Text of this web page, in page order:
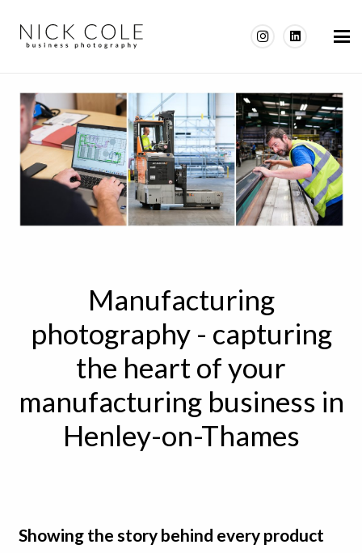
Manufacturing
photography - capturing
the heart of your
manufacturing business in
Henley-on-Thames
Showing the story behind every product